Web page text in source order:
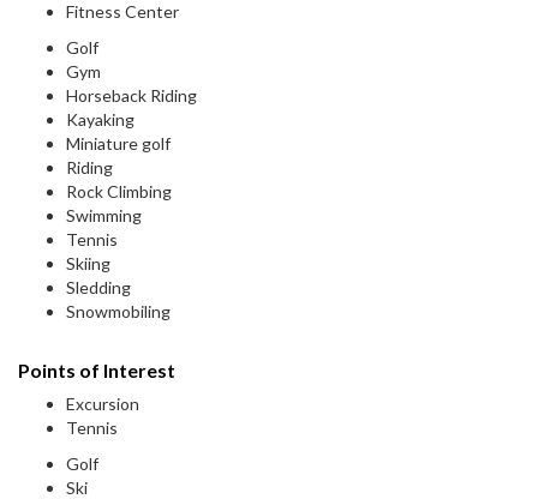
Fitness Center
Golf
Gym
Horseback Riding
Kayaking
Miniature golf
Riding
Rock Climbing
Swimming
Tennis
Skiing
Sledding
Snowmobiling
Points of Interest
Excursion
Tennis
Golf
Ski